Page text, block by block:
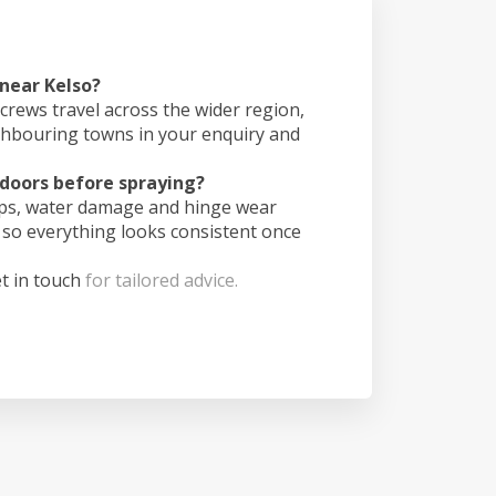
Kelso?
travel across the wider region,
towns in your enquiry and
before spraying?
water damage and hinge wear
everything looks consistent once
in touch for tailored advice.